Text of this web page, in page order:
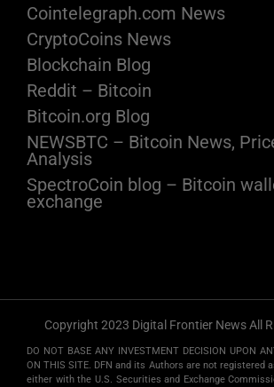
Cointelegraph.com News
CryptoCoins News
Blockchain Blog
Reddit – Bitcoin
Bitcoin.org Blog
NEWSBTC – Bitcoin News,
Analysis
SpectroCoin blog – Bitcoin
exchange
Copyright 2023 Digital Frontier News All
DO NOT BASE ANY INVESTMENT DECISION UPON
ON THIS SITE. DFN and its Authors are not registered
either with the U.S. Securities and Exchange